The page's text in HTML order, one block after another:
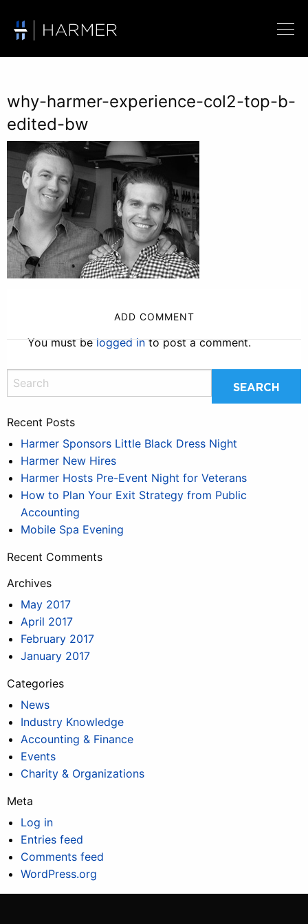
why-harmer-experience-col2-top-b-
edited-bw
ADD COMMENT
You must belogged into post a comment.
Recent Posts
Harmer Sponsors Little Black Dress Night
Harmer New Hires
Harmer Hosts Pre-Event Night for Veterans
How to Plan Your Exit Strategy from Public
Accounting
Mobile Spa Evening
Recent Comments
Archives
May 2017
April 2017
February 2017
January 2017
Categories
News
Industry Knowledge
Accounting & Finance
Events
Charity & Organizations
Meta
Log in
Entries feed
Comments feed
WordPress.org